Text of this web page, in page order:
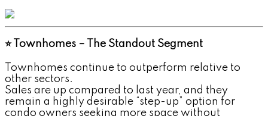
⭐ Townhomes – The Standout Segment
Townhomes continue to outperform relative to
other sectors.
Sales are up compared to last year, and they
remain a highly desirable “step-up” option for
condo owners seeking more space without